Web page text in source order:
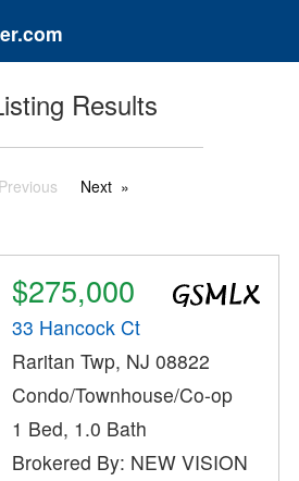
Results
Previous Next
$275,000
33 Hancock Ct
Raritan Twp, NJ 08822
Condo/Townhouse/Co-op
1 Bed, 1.0 Bath
Brokered By: NEW VISION